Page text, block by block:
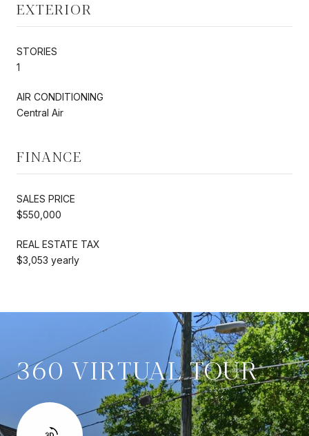
EXTERIOR
STORIES
1
AIR CONDITIONING
Central Air
FINANCE
SALES PRICE
$550,000
REAL ESTATE TAX
$3,053 yearly
360 VIRTUAL TOUR